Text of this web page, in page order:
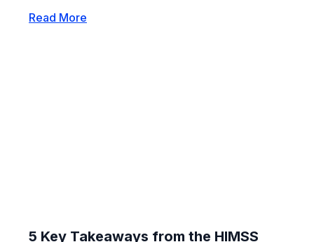
Read More
5 Key Takeaways from the HIMSS